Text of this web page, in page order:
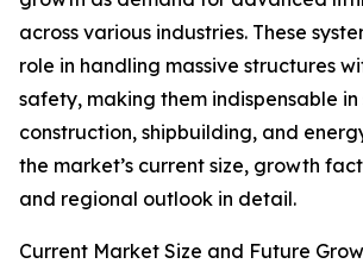
across various industries. These
role in handling massive structures
safety, making them indispensable in
construction, shipbuilding, and
the market’s current size, growth
and regional outlook in detail.
Current Market Size and Future